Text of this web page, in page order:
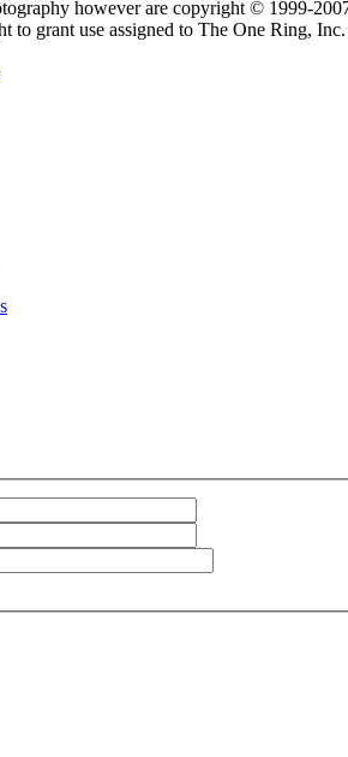
however are copyright © 1999-
to grant use assigned to The One Ring,